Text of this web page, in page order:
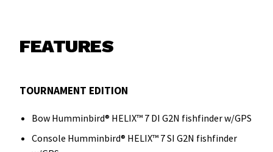
FEATURES
TOURNAMENT EDITION
Bow Humminbird® HELIX™ 7 DI G2N fishfinder w/GPS
Console Humminbird® HELIX™ 7 SI G2N fishfinder